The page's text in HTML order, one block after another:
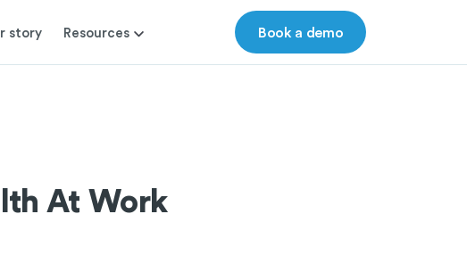
story Resources Book a demo
At Work